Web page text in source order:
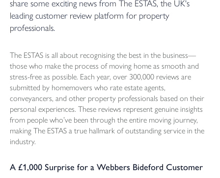
share some exciting news from The ESTAS, the UK's
leading customer review platform for property
professionals.
The ESTAS is all about recognising the best in the business—
those who make the process of moving home as smooth and
stress-free as possible. Each year, over 300,000 reviews are
submitted by homemovers who rate estate agents,
conveyancers, and other property professionals based on their
personal experiences. These reviews represent genuine insights
from people who’ve been through the entire moving journey,
making The ESTAS a true hallmark of outstanding service in the
industry.
A £1,000 Surprise for a Webbers Bideford Customer